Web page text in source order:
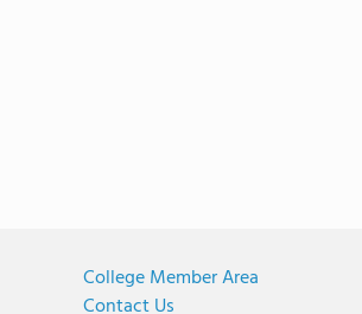
College Member Area
Contact Us